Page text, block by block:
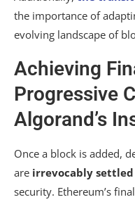
the importance of
evolving landscape of
Achieving
Progressive
Algorand’s
Once a block is added,
are irrevocably settled
security. Ethereum’s